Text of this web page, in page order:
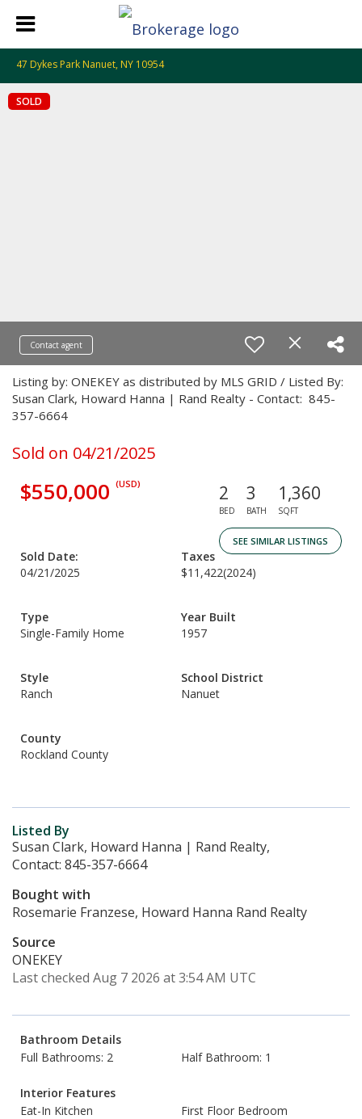
47 Dykes Park Nanuet, NY 10954
SOLD
Contact agent
Listing by: ONEKEY as distributed by MLS GRID / Listed By:
Susan Clark, Howard Hanna | Rand Realty - Contact: 845-
357-6664
Sold on 04/21/2025
$550,000 (USD) 2
BED
3
BATH
1,360
SQFT
SEE SIMILAR LISTINGS
Sold Date:
04/21/2025
Taxes
$11,422(2024)
Type
Single-Family Home
Year Built
1957
Style
Ranch
School District
Nanuet
County
Rockland County
Listed By
Susan Clark, Howard Hanna | Rand Realty,
Contact: 845-357-6664
Bought with
Rosemarie Franzese, Howard Hanna Rand Realty
Source
ONEKEY
Last checked Aug 7 2026 at 3:54 AM UTC
Bathroom Details
Full Bathrooms: 2
Half Bathroom: 1
Interior Features
Eat-In Kitchen
First Floor Bedroom